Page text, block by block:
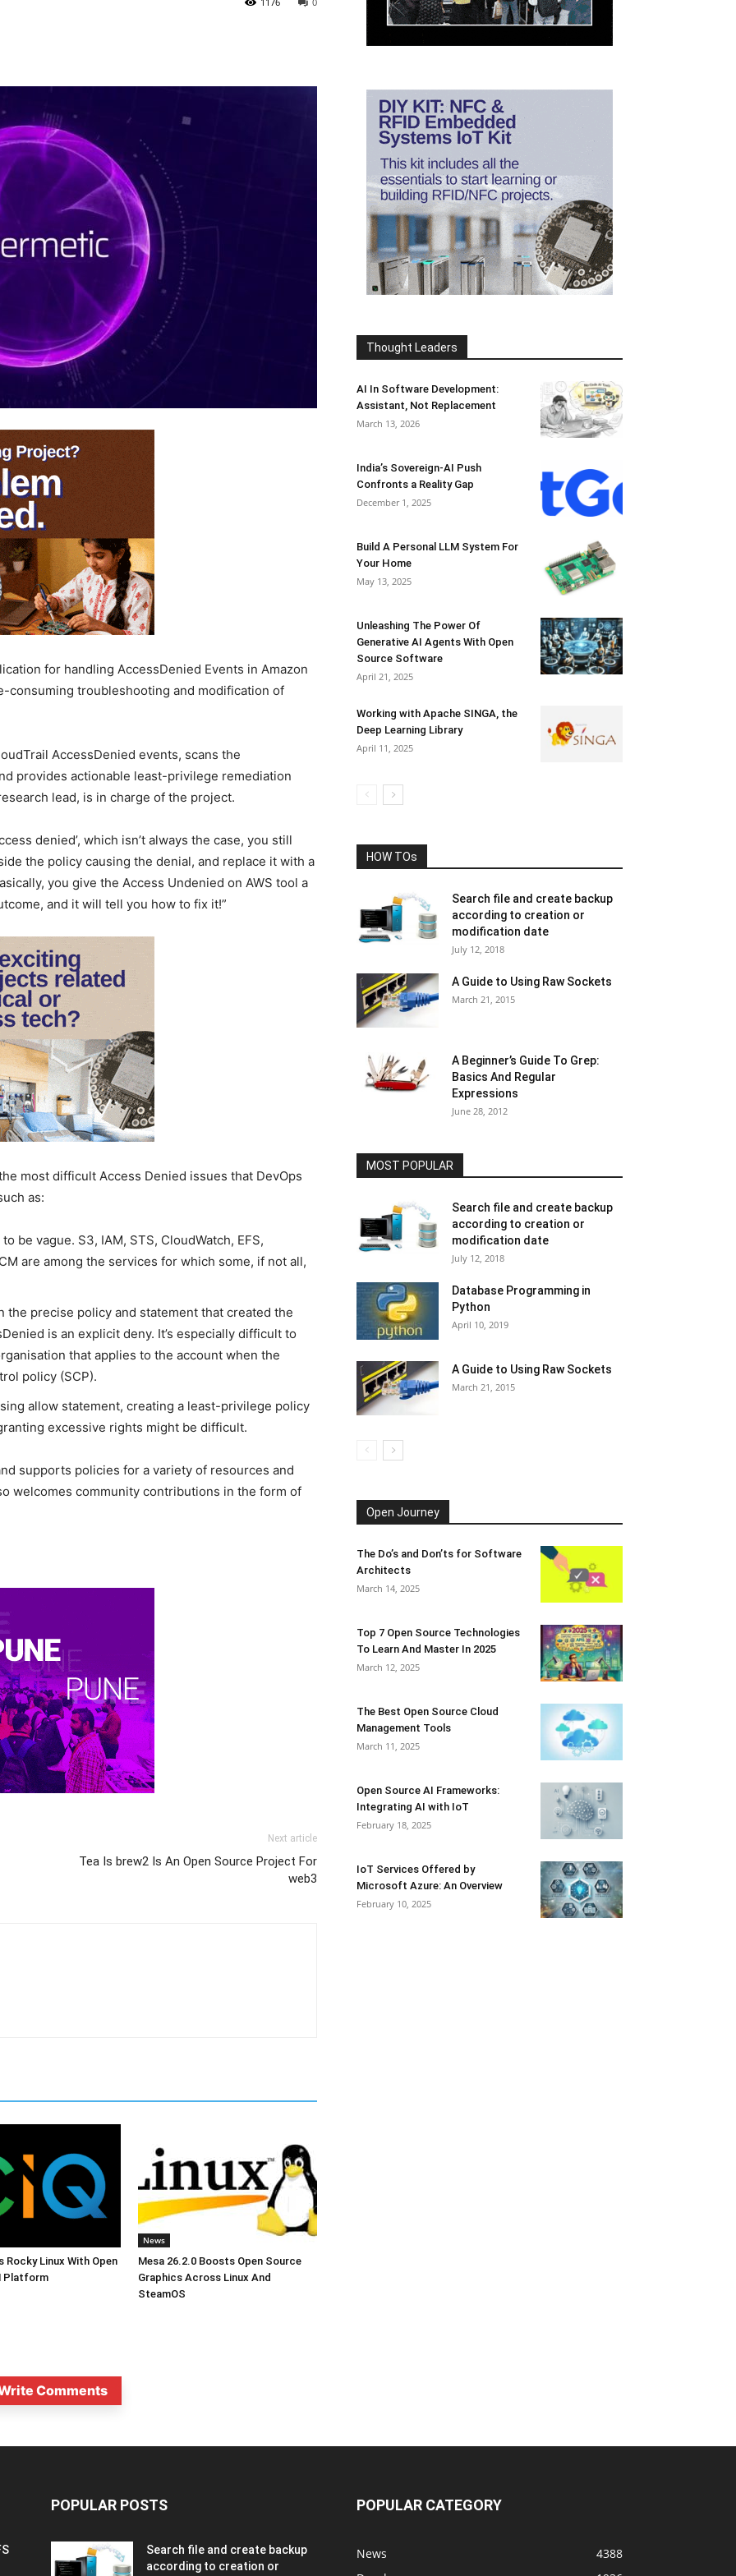
for handling AccessDenied Events in Amazon
consuming troubleshooting and modification of
AccessDenied events, scans the
provides actionable least-privilege remediation
lead, is in charge of the project.
denied’, which isn’t always the case, you still
the policy causing the denial, and replace it with a
you give the Access Undenied on AWS tool a
and it will tell you how to fix it!”
most difficult Access Denied issues that DevOps
as:
be vague. S3, IAM, STS, CloudWatch, EFS,
are among the services for which some, if not all,
precise policy and statement that created the
is an explicit deny. It’s especially difficult to
that applies to the account when the
policy (SCP).
allow statement, creating a least-privilege policy
excessive rights might be difficult.
supports policies for a variety of resources and
welcomes community contributions in the form of
Next article
Tea Is brew2 Is An Open Source Project For
web3
Rocky Linux With Open
Platform
News
Mesa 26.2.0 Boosts Open Source
Graphics Across Linux And
SteamOS
Comments
Thought Leaders
AI In Software Development:
Assistant, Not Replacement
March 13, 2026
India’s Sovereign-AI Push
Confronts a Reality Gap
December 1, 2025
Build A Personal LLM System For
Your Home
May 13, 2025
Unleashing The Power Of
Generative AI Agents With Open
Source Software
April 21, 2025
Working with Apache SINGA, the
Deep Learning Library
April 11, 2025
HOW TOs
Search file and create backup
according to creation or
modification date
July 12, 2018
A Guide to Using Raw Sockets
March 21, 2015
A Beginner’s Guide To Grep:
Basics And Regular
Expressions
June 28, 2012
MOST POPULAR
Search file and create backup
according to creation or
modification date
July 12, 2018
Database Programming in
Python
April 10, 2019
A Guide to Using Raw Sockets
March 21, 2015
Open Journey
The Do’s and Don’ts for Software
Architects
March 14, 2025
Top 7 Open Source Technologies
To Learn And Master In 2025
March 12, 2025
The Best Open Source Cloud
Management Tools
March 11, 2025
Open Source AI Frameworks:
Integrating AI with IoT
February 18, 2025
IoT Services Offered by
Microsoft Azure: An Overview
February 10, 2025
POPULAR POSTS
Search file and create backup
according to creation or
POPULAR CATEGORY
News
4388